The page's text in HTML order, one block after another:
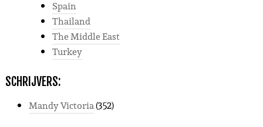
Spain
Thailand
The Middle East
Turkey
SCHRIJVERS:
Mandy Victoria(352)